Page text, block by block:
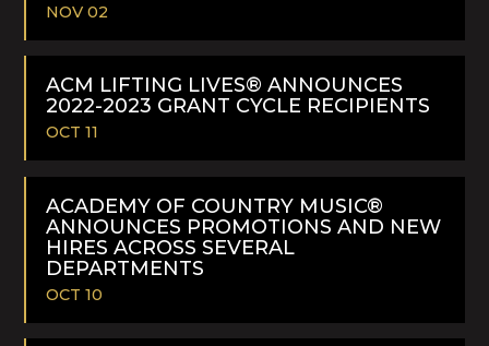
NOV 02
READ
MORE
ACM LIFTING LIVES® ANNOUNCES
2022-2023 GRANT CYCLE RECIPIENTS
OCT 11
READ
ACADEMY OF COUNTRY MUSIC®
ANNOUNCES PROMOTIONS AND NEW
HIRES ACROSS SEVERAL
DEPARTMENTS
OCT 10
READ